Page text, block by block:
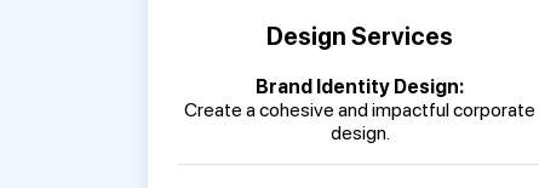
Design Services
Brand Identity Design:
Create a cohesive and impactful corporate
design.